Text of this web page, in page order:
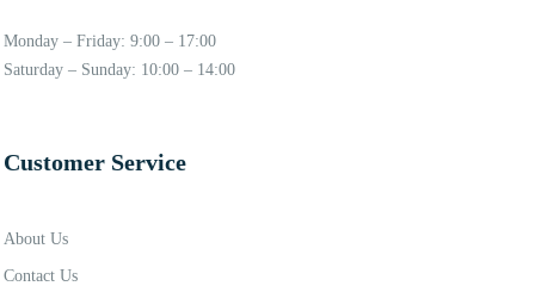
Monday – Friday: 9:00 – 17:00
Saturday – Sunday: 10:00 – 14:00
Customer Service
About Us
Contact Us